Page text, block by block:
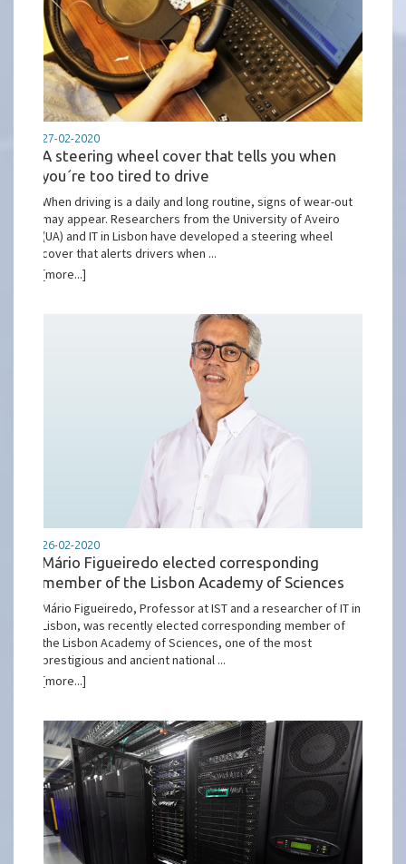
27-02-2020
A steering wheel cover that tells you when
you´re too tired to drive
When driving is a daily and long routine, signs of wear-out
may appear. Researchers from the University of Aveiro
(UA) and IT in Lisbon have developed a steering wheel
cover that alerts drivers when ...
[more...]
26-02-2020
Mário Figueiredo elected corresponding
member of the Lisbon Academy of Sciences
Mário Figueiredo, Professor at IST and a researcher of IT in
Lisbon, was recently elected corresponding member of
the Lisbon Academy of Sciences, one of the most
prestigious and ancient national ...
[more...]